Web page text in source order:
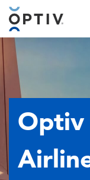
Main Menu 2
Optiv